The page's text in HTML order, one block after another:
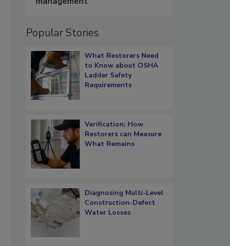
Popular Stories
What Restorers Need
to Know about OSHA
Ladder Safety
Requirements
Verification: How
Restorers can Measure
What Remains
Diagnosing Multi-Level
Construction-Defect
Water Losses